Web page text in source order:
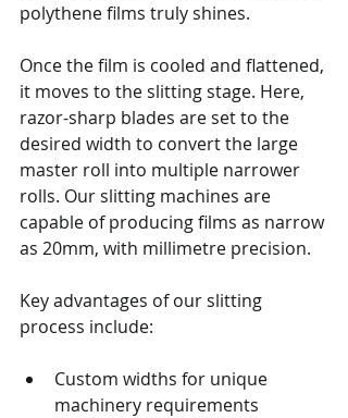
polythene films truly shines.
Once the film is cooled and flattened,
it moves to the slitting stage. Here,
razor-sharp blades are set to the
desired width to convert the large
master roll into multiple narrower
rolls. Our slitting machines are
capable of producing films as narrow
as 20mm, with millimetre precision.
Key advantages of our slitting
process include:
Custom widths for unique
machinery requirements